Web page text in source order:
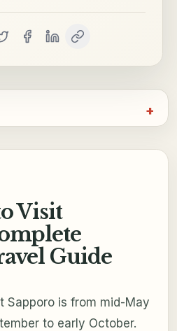
Visit
Guide
Sapporo is from mid-May
to early October.